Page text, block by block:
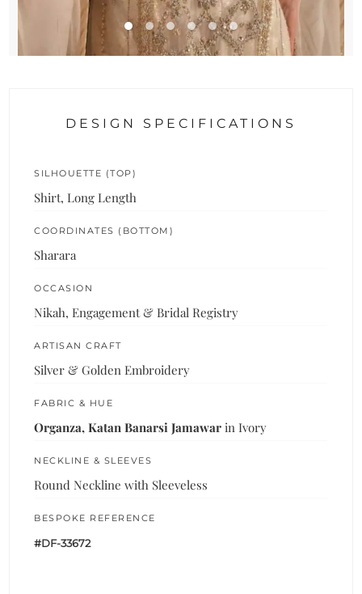
DESIGN SPECIFICATIONS
SILHOUETTE (TOP)
Shirt, Long Length
COORDINATES (BOTTOM)
Sharara
OCCASION
Nikah, Engagement & Bridal Registry
ARTISAN CRAFT
Silver & Golden Embroidery
FABRIC & HUE
Organza, Katan Banarsi Jamawar in Ivory
NECKLINE & SLEEVES
Round Neckline with Sleeveless
BESPOKE REFERENCE
#DF-33672